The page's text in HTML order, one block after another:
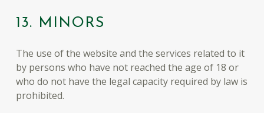
13. MINORS
The use of the website and the services related to it
by persons who have not reached the age of 18 or
who do not have the legal capacity required by law is
prohibited.